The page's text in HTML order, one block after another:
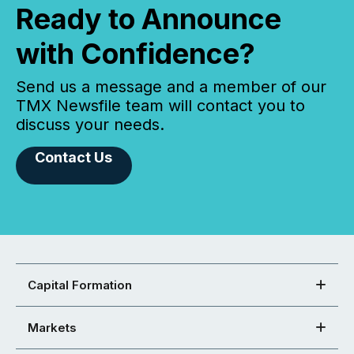
Ready to Announce
with Confidence?
Send us a message and a member of our
TMX Newsfile team will contact you to
discuss your needs.
Contact Us
Capital Formation
Markets